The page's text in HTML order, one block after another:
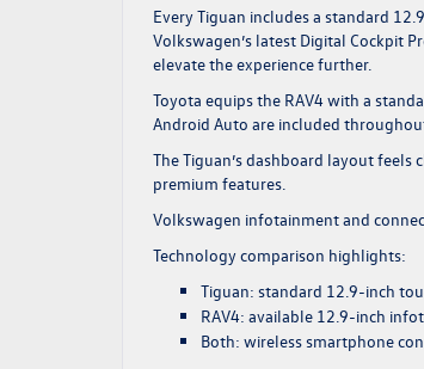
Every Tiguan includes a standard
Volkswagen’s latest Digital Cockpit
elevate the experience further.
Toyota equips the RAV4 with a
Android Auto are included
The Tiguan’s dashboard layout
premium features.
Volkswagen infotainment and
Technology comparison highlights:
Tiguan: standard 12.9-inch
RAV4: available 12.9-inch
Both: wireless smartphone